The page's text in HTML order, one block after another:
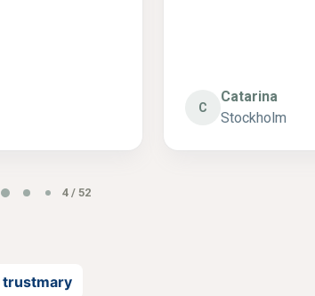
5 / 52
trustmary